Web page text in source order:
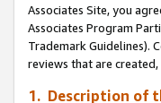
Associates Site, you
Associates Program
Trademark Guidelines).
reviews that are
1. Description of